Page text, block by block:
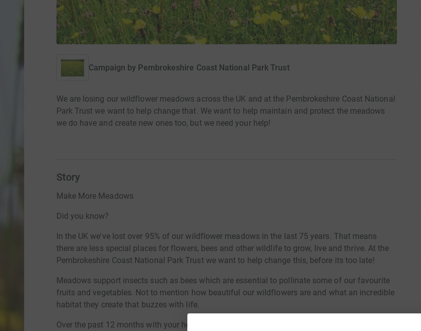
Campaign by Pembrokeshire Coast National Park Trust
We are losing our wildflower meadows across the UK and at the Pembrokeshire Coast National
Park Trust we want to help change that. We want to help maintain and protect the meadows
we do have and create new ones too, but we need your help!
Story
Make More Meadows
Did you know?
In the UK we've lost over 95% of our wildflower meadows in the last 75 years. That means
there are less special places for flowers, bees and other wildlife to grow, live and thrive. At the
Pembrokeshire Coast National Park Trust we want to help change this, before its too late!
Meadows support insects such as bees which are essential to pollinate some of our favourite
fruits and vegetables. Not to mention how beautiful our wildflowers are and what an incredible
habitat they create that buzzes with life.
Over the past 12 months with your help the Pembrokeshire Coast National Park Trust's Make